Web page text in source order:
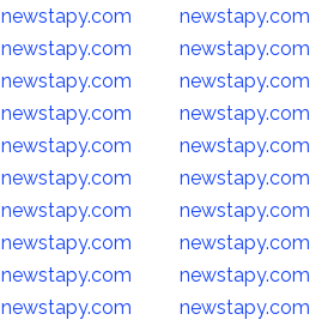
newstapy.com
newstapy.com
newstapy.com
newstapy.com
newstapy.com
newstapy.com
newstapy.com
newstapy.com
newstapy.com
newstapy.com
newstapy.com
newstapy.com
newstapy.com
newstapy.com
newstapy.com
newstapy.com
newstapy.com
newstapy.com
newstapy.com
newstapy.com